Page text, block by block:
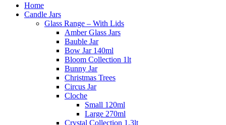
Home
Candle Jars
Glass Range – With Lids
Amber Glass Jars
Bauble Jar
Bow Jar 140ml
Bloom Collection 1lt
Bunny Jar
Christmas Trees
Circus Jar
Cloche
Small 120ml
Large 270ml
Crystal Collection 1.3lt